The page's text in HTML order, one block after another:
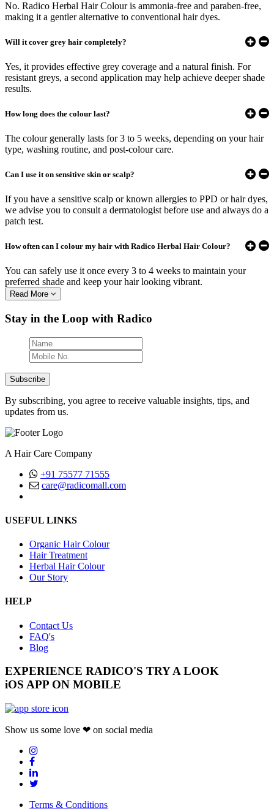
No. Radico Herbal Hair Colour is ammonia-free and paraben-free,
making it a gentler alternative to conventional hair dyes.
Will it cover grey hair completely?
Yes, it provides effective grey coverage and a natural finish. For
resistant greys, a second application may help achieve deeper shade
results.
How long does the colour last?
The colour generally lasts for 3 to 5 weeks, depending on your hair
type, washing routine, and post-colour care.
Can I use it on sensitive skin or scalp?
If you have a sensitive scalp or known allergies to PPD or hair dyes,
we advise you to consult a dermatologist before use and always do a
patch test.
How often can I colour my hair with Radico Herbal Hair Colour?
You can safely use it once every 3 to 4 weeks to maintain your
preferred shade and keep your hair looking vibrant.
Read More
Stay in the Loop with Radico
Subscribe
By subscribing, you agree to receive valuable insights, tips, and
updates from us.
A Hair Care Company
+91 75577 71555
care@radicomall.com
USEFUL LINKS
Organic Hair Colour
Hair Treatment
Herbal Hair Colour
Our Story
HELP
Contact Us
FAQ's
Blog
EXPERIENCE RADICO'S TRY A LOOK
iOS APP ON MOBILE
Show us some love ❤ on social media
Terms & Conditions